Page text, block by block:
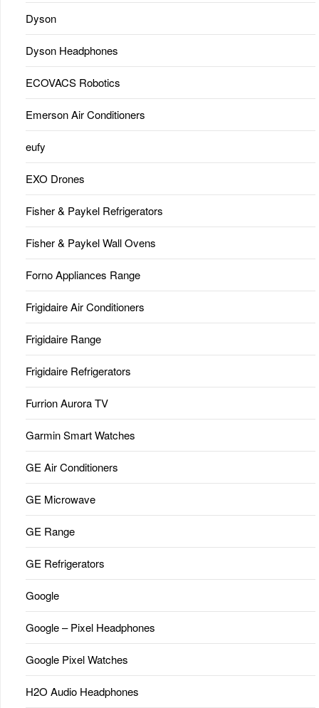
Dyson
Dyson Headphones
ECOVACS Robotics
Emerson Air Conditioners
eufy
EXO Drones
Fisher & Paykel Refrigerators
Fisher & Paykel Wall Ovens
Forno Appliances Range
Frigidaire Air Conditioners
Frigidaire Range
Frigidaire Refrigerators
Furrion Aurora TV
Garmin Smart Watches
GE Air Conditioners
GE Microwave
GE Range
GE Refrigerators
Google
Google – Pixel Headphones
Google Pixel Watches
H2O Audio Headphones